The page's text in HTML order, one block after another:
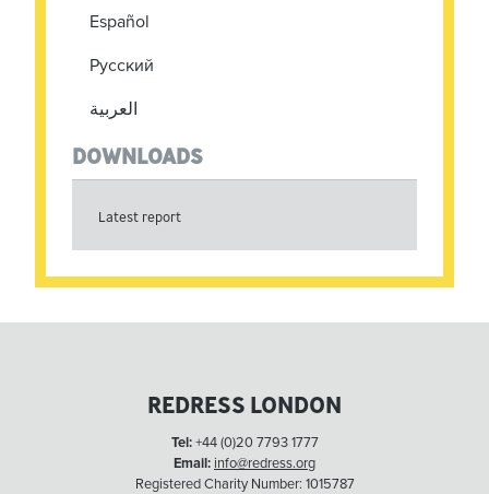
Español
Pусский
العربية
DOWNLOADS
Latest report
REDRESS LONDON
Tel:+44 (0)20 7793 1777
Email: info@redress.org
Registered Charity Number: 1015787